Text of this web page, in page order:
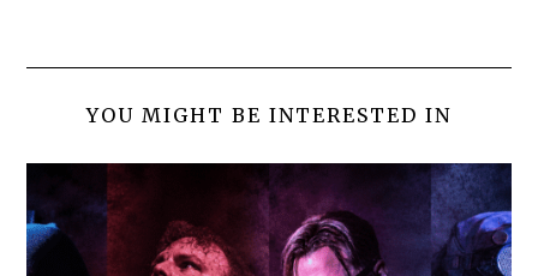
YOU MIGHT BE INTERESTED IN